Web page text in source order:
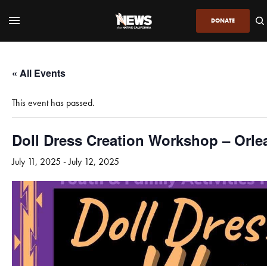
DONATE
« All Events
This event has passed.
Doll Dress Creation Workshop –
July 11, 2025 -July 12, 2025